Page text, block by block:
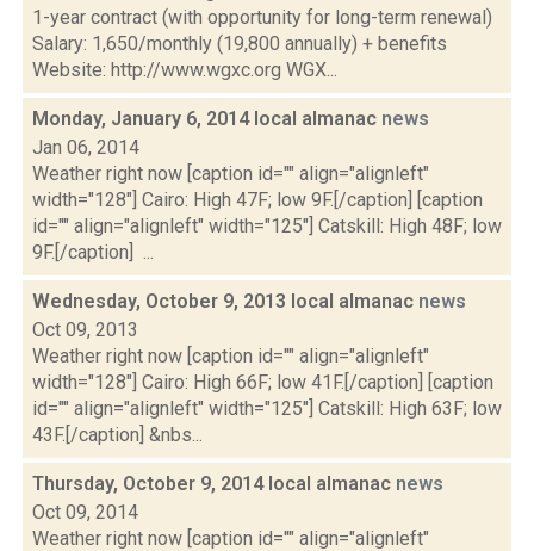
1-year contract (with opportunity for long-term renewal)
Salary: 1,650/monthly (19,800 annually) + benefits
Website: http://www.wgxc.org WGX...
Monday, January 6, 2014 local almanac news
Jan 06, 2014
Weather right now [caption id="" align="alignleft"
width="128"] Cairo: High 47F; low 9F.[/caption] [caption
id="" align="alignleft" width="125"] Catskill: High 48F; low
9F.[/caption] ...
Wednesday, October 9, 2013 local almanac news
Oct 09, 2013
Weather right now [caption id="" align="alignleft"
width="128"] Cairo: High 66F; low 41F.[/caption] [caption
id="" align="alignleft" width="125"] Catskill: High 63F; low
43F.[/caption] &nbs...
Thursday, October 9, 2014 local almanac news
Oct 09, 2014
Weather right now [caption id="" align="alignleft"